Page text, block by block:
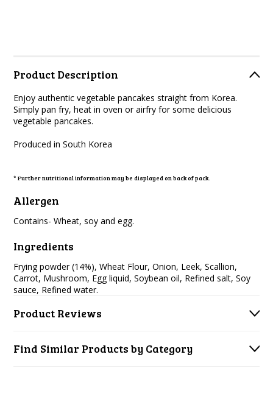
Product Description
Enjoy authentic vegetable pancakes straight from Korea.
Simply pan fry, heat in oven or airfry for some delicious
vegetable pancakes.
Produced in South Korea
* Further nutritional information may be displayed on back of pack.
Allergen
Contains- Wheat, soy and egg.
Ingredients
Frying powder (14%), Wheat Flour, Onion, Leek, Scallion,
Carrot, Mushroom, Egg liquid, Soybean oil, Refined salt, Soy
sauce, Refined water.
Product Reviews
Find Similar Products by Category